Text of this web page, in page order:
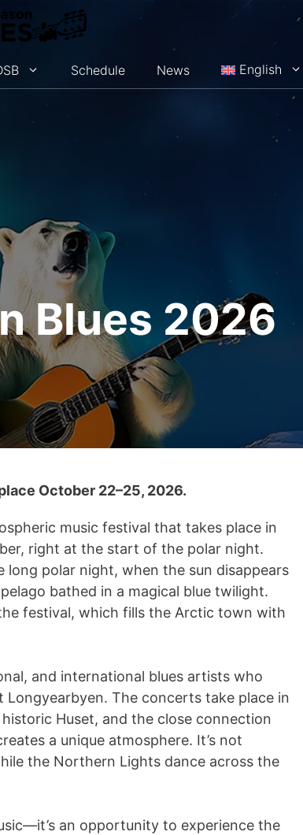
Schedule News English
Blues 2026
October 22–25, 2026.
music festival that takes place in
right at the start of the polar night.
polar night, when the sun disappears
bathed in a magical blue twilight.
festival, which fills the Arctic town with
and international blues artists who
The concerts take place in
Huset, and the close connection
a unique atmosphere. It’s not
the Northern Lights dance across the
an opportunity to experience the